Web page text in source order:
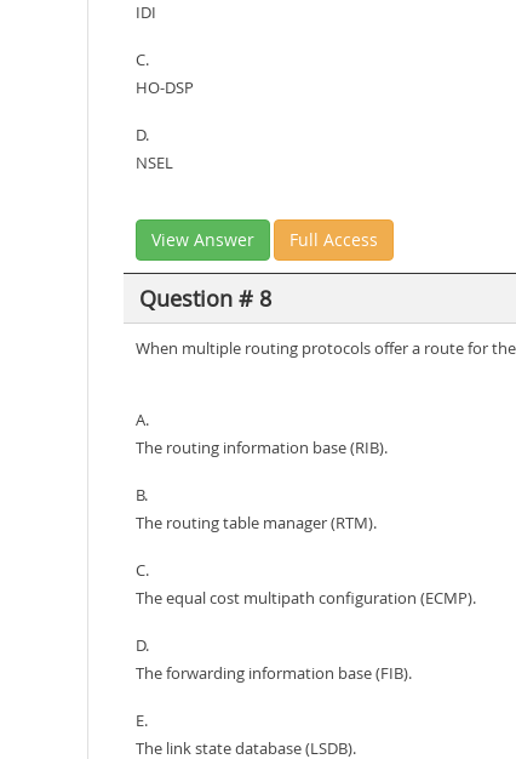
IDI
C.
HO-DSP
D.
NSEL
View Answer Full Access
Question # 8
When multiple routing protocols offer a route for
A.
The routing information base (RIB).
B.
The routing table manager (RTM).
C.
The equal cost multipath configuration (ECMP).
D.
The forwarding information base (FIB).
E.
The link state database (LSDB).